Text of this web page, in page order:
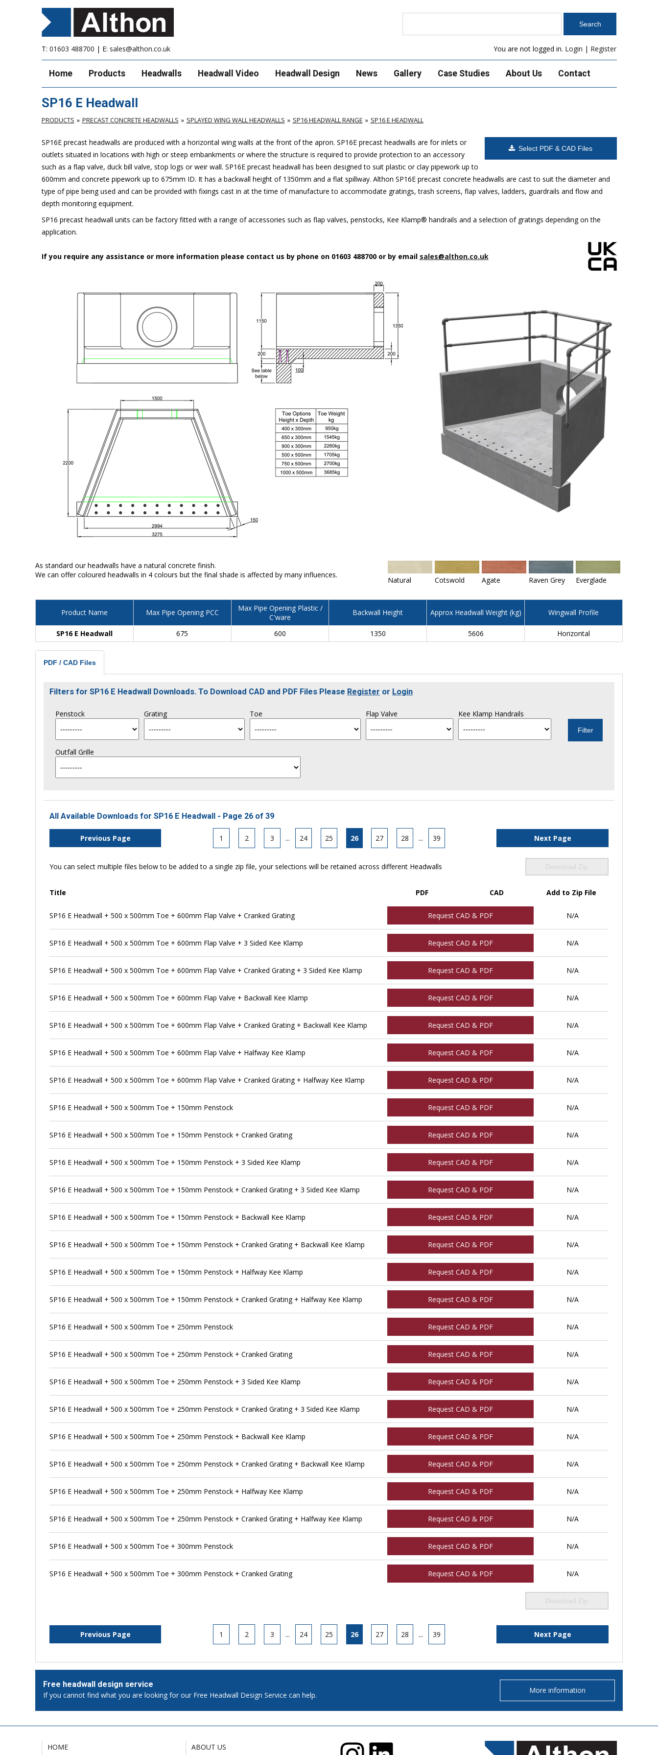
T: 01603 488700 | E: sales@althon.co.uk You are not logged in. Login | Register
Home Products Headwalls Headwall Video Headwall Design News Gallery Case Studies About Us Contact
SP16 E Headwall
PRODUCTS PRECAST CONCRETE HEADWALLS SPLAYED WING WALL HEADWALLS SP16 HEADWALL RANGE SP16 E HEADWALL
Select PDF & CAD Files
SP16E precast headwalls are produced with a horizontal wing walls at the front of the apron. SP16Eprecast headwalls are for inlets or
outlets situated in locations with high or steep embankments or where the structure is required to provide protection to an accessory
such as a flap valve, duck bill valve, stop logs or weir wall. SP16Eprecast headwall has been designed to suit plastic or clay pipework up to
600mm and concrete pipework up to 675mm ID. It has a backwall height of 1350mm and a flat spillway. Althon SP16Eprecast concrete headwalls are cast to suit the diameter and
type of pipe being used and can be provided with fixings cast in at the time of manufacture to accommodate gratings, trash screens, flap valves, ladders, guardrails and flow and
depth monitoring equipment.
SP16 precast headwall units can be factory fitted with a range of accessories such as flap valves, penstocks, Kee Klamp® handrails and a selection of gratings depending on the
application.
If you require any assistance or more information please contact us by phone on 01603 488700 or by email sales@althon.co.uk
As standard our headwalls have a natural concrete finish.
We can offer coloured headwalls in 4 colours but the final shade is affected by many influences.
Natural Cotswold Agate Raven Grey Everglade
Product Name Max Pipe Opening PCC
Max Pipe Opening Plastic /
C'ware
Backwall Height Approx Headwall Weight (kg) Wingwall Profile
SP16 E Headwall 675 600 1350 5606 Horizontal
PDF / CAD Files
Filters for SP16 E Headwall Downloads. To Download CAD and PDF Files Please Register or Login
Penstock Grating Toe Flap Valve Kee Klamp Handrails
Outfall Grille
All Available Downloads for SP16 E Headwall - Page 26 of 39
Previous Page 1 2 3 ... 24 25 26 27 28 ... 39 Next Page
You can select multiple files below to be added to a single zip file, your selections will be retained across different Headwalls Download Zip
Title PDF CAD Add to Zip File
SP16 E Headwall + 500 x 500mm Toe + 600mm Flap Valve + Cranked Grating Request CAD & PDF N/A
SP16 E Headwall + 500 x 500mm Toe + 600mm Flap Valve + 3 Sided Kee Klamp Request CAD & PDF N/A
SP16 E Headwall + 500 x 500mm Toe + 600mm Flap Valve + Cranked Grating + 3 Sided Kee Klamp Request CAD & PDF N/A
SP16 E Headwall + 500 x 500mm Toe + 600mm Flap Valve + Backwall Kee Klamp Request CAD & PDF N/A
SP16 E Headwall + 500 x 500mm Toe + 600mm Flap Valve + Cranked Grating + Backwall Kee Klamp Request CAD & PDF N/A
SP16 E Headwall + 500 x 500mm Toe + 600mm Flap Valve + Halfway Kee Klamp Request CAD & PDF N/A
SP16 E Headwall + 500 x 500mm Toe + 600mm Flap Valve + Cranked Grating + Halfway Kee Klamp Request CAD & PDF N/A
SP16 E Headwall + 500 x 500mm Toe + 150mm Penstock Request CAD & PDF N/A
SP16 E Headwall + 500 x 500mm Toe + 150mm Penstock + Cranked Grating Request CAD & PDF N/A
SP16 E Headwall + 500 x 500mm Toe + 150mm Penstock + 3 Sided Kee Klamp Request CAD & PDF N/A
SP16 E Headwall + 500 x 500mm Toe + 150mm Penstock + Cranked Grating + 3 Sided Kee Klamp Request CAD & PDF N/A
SP16 E Headwall + 500 x 500mm Toe + 150mm Penstock + Backwall Kee Klamp Request CAD & PDF N/A
SP16 E Headwall + 500 x 500mm Toe + 150mm Penstock + Cranked Grating + Backwall Kee Klamp Request CAD & PDF N/A
SP16 E Headwall + 500 x 500mm Toe + 150mm Penstock + Halfway Kee Klamp Request CAD & PDF N/A
SP16 E Headwall + 500 x 500mm Toe + 150mm Penstock + Cranked Grating + Halfway Kee Klamp Request CAD & PDF N/A
SP16 E Headwall + 500 x 500mm Toe + 250mm Penstock Request CAD & PDF N/A
SP16 E Headwall + 500 x 500mm Toe + 250mm Penstock + Cranked Grating Request CAD & PDF N/A
SP16 E Headwall + 500 x 500mm Toe + 250mm Penstock + 3 Sided Kee Klamp Request CAD & PDF N/A
SP16 E Headwall + 500 x 500mm Toe + 250mm Penstock + Cranked Grating + 3 Sided Kee Klamp Request CAD & PDF N/A
SP16 E Headwall + 500 x 500mm Toe + 250mm Penstock + Backwall Kee Klamp Request CAD & PDF N/A
SP16 E Headwall + 500 x 500mm Toe + 250mm Penstock + Cranked Grating + Backwall Kee Klamp Request CAD & PDF N/A
SP16 E Headwall + 500 x 500mm Toe + 250mm Penstock + Halfway Kee Klamp Request CAD & PDF N/A
SP16 E Headwall + 500 x 500mm Toe + 250mm Penstock + Cranked Grating + Halfway Kee Klamp Request CAD & PDF N/A
SP16 E Headwall + 500 x 500mm Toe + 300mm Penstock Request CAD & PDF N/A
SP16 E Headwall + 500 x 500mm Toe + 300mm Penstock + Cranked Grating Request CAD & PDF N/A
Download Zip
Previous Page 1 2 3 ... 24 25 26 27 28 ... 39 Next Page
Free headwall design service
If you cannot find what you are looking for our Free Headwall Design Service can help.
More information
HOME ABOUT US